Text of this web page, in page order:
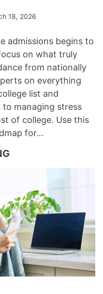
18, 2026
admissions begins to
on what truly
from nationally
on everything
list and
managing stress
of college. Use this
for…